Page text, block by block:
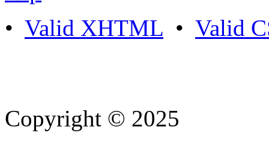
• Valid XHTML • Valid
Copyright © 2025